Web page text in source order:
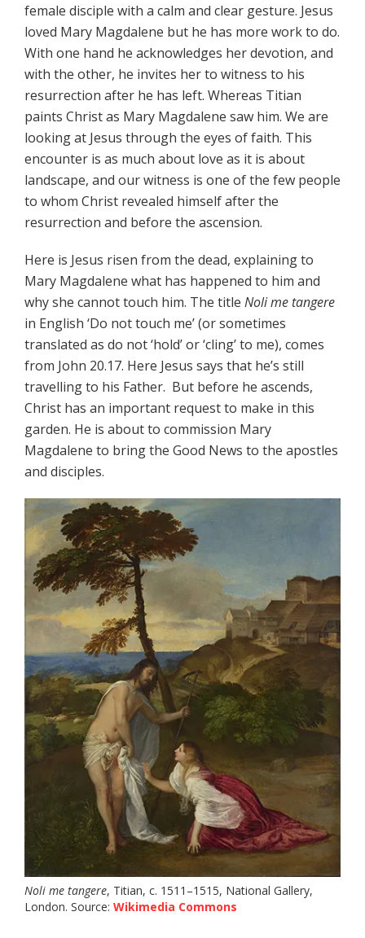
female disciple with a calm and clear gesture. Jesus
loved Mary Magdalene but he has more work to do.
With one hand he acknowledges her devotion, and
with the other, he invites her to witness to his
resurrection after he has left. Whereas Titian
paints Christ as Mary Magdalene saw him. We are
looking at Jesus through the eyes of faith. This
encounter is as much about love as it is about
landscape, and our witness is one of the few people
to whom Christ revealed himself after the
resurrection and before the ascension.
Here is Jesus risen from the dead, explaining to
Mary Magdalene what has happened to him and
why she cannot touch him. The title Noli me tangere
in English ‘Do not touch me’ (or sometimes
translated as do not ‘hold’ or ‘cling’ to me), comes
from John 20.17. Here Jesus says that he’s still
travelling to his Father. But before he ascends,
Christ has an important request to make in this
garden. He is about to commission Mary
Magdalene to bring the Good News to the apostles
and disciples.
Noli me tangere, Titian, c. 1511–1515, National Gallery,
London. Source: Wikimedia Commons